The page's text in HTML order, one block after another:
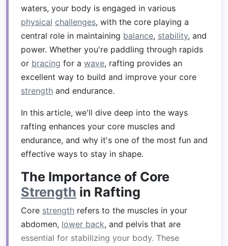
waters, your body is engaged in various
physical challenges, with the core playing a
central role in maintaining balance, stability, and
power. Whether you're paddling through rapids
or bracing for a wave, rafting provides an
excellent way to build and improve your core
strength and endurance.
In this article, we'll dive deep into the ways
rafting enhances your core muscles and
endurance, and why it's one of the most fun and
effective ways to stay in shape.
The Importance of Core
Strength in Rafting
Core strength refers to the muscles in your
abdomen, lower back, and pelvis that are
essential for stabilizing your body. These